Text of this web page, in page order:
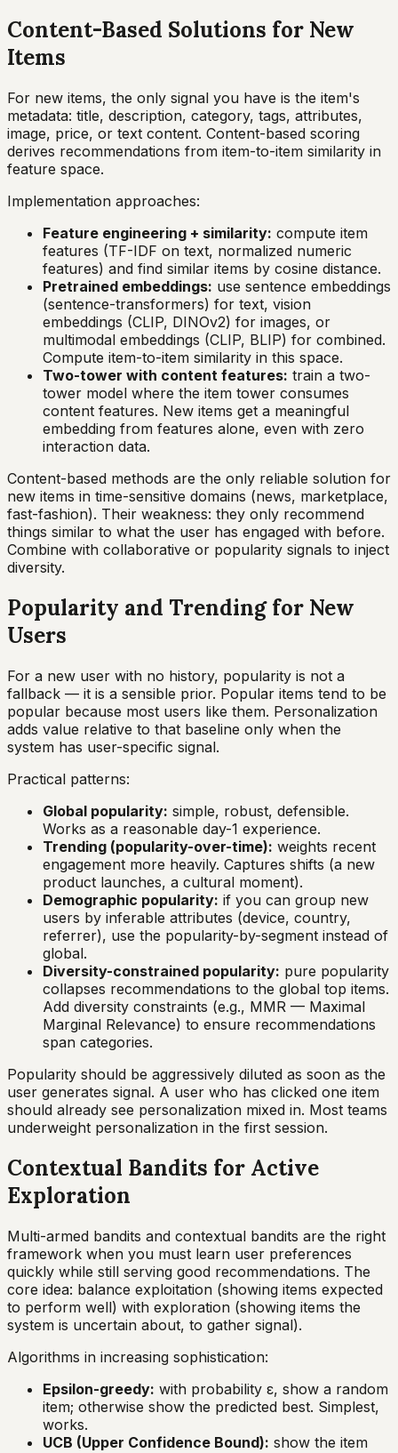
Content-Based Solutions for New
Items
For new items, the only signal you have is the item's
metadata: title, description, category, tags, attributes,
image, price, or text content. Content-based scoring
derives recommendations from item-to-item similarity in
feature space.
Implementation approaches:
Feature engineering + similarity: compute item
features (TF-IDF on text, normalized numeric
features) and find similar items by cosine distance.
Pretrained embeddings: use sentence embeddings
(sentence-transformers) for text, vision
embeddings (CLIP, DINOv2) for images, or
multimodal embeddings (CLIP, BLIP) for combined.
Compute item-to-item similarity in this space.
Two-tower with content features: train a two-
tower model where the item tower consumes
content features. New items get a meaningful
embedding from features alone, even with zero
interaction data.
Content-based methods are the only reliable solution for
new items in time-sensitive domains (news, marketplace,
fast-fashion). Their weakness: they only recommend
things similar to what the user has engaged with before.
Combine with collaborative or popularity signals to inject
diversity.
Popularity and Trending for New
Users
For a new user with no history, popularity is not a
fallback — it is a sensible prior. Popular items tend to be
popular because most users like them. Personalization
adds value relative to that baseline only when the
system has user-specific signal.
Practical patterns:
Global popularity: simple, robust, defensible.
Works as a reasonable day-1 experience.
Trending (popularity-over-time): weights recent
engagement more heavily. Captures shifts (a new
product launches, a cultural moment).
Demographic popularity: if you can group new
users by inferable attributes (device, country,
referrer), use the popularity-by-segment instead of
global.
Diversity-constrained popularity: pure popularity
collapses recommendations to the global top items.
Add diversity constraints (e.g., MMR — Maximal
Marginal Relevance) to ensure recommendations
span categories.
Popularity should be aggressively diluted as soon as the
user generates signal. A user who has clicked one item
should already see personalization mixed in. Most teams
underweight personalization in the first session.
Contextual Bandits for Active
Exploration
Multi-armed bandits and contextual bandits are the right
framework when you must learn user preferences
quickly while still serving good recommendations. The
core idea: balance exploitation (showing items expected
to perform well) with exploration (showing items the
system is uncertain about, to gather signal).
Algorithms in increasing sophistication:
Epsilon-greedy: with probability ε, show a random
item; otherwise show the predicted best. Simplest,
works.
UCB (Upper Confidence Bound): show the item